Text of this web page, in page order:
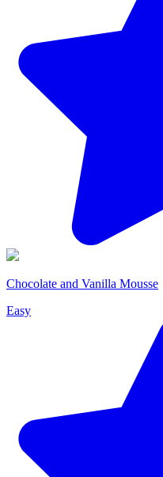
Chocolate and Vanilla Mousse
Easy